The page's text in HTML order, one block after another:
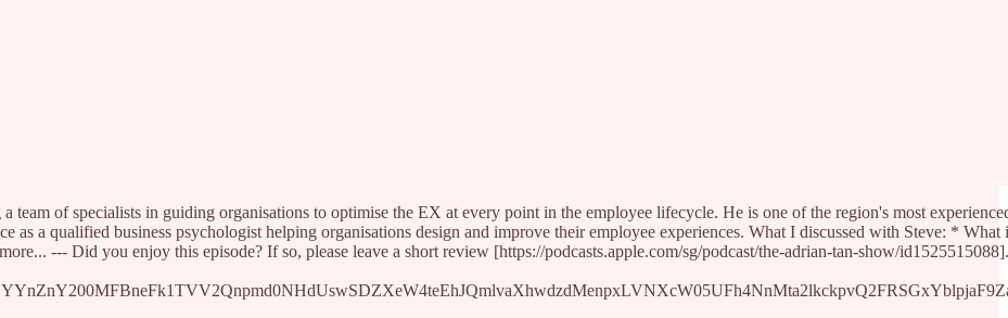
of specialists in guiding organisations to optimise the EX at every point in the employee lifecycle. He is one of the region's most
a qualified business psychologist helping organisations design and improve their employee experiences. What I discussed with Steve: *
--- Did you enjoy this episode? If so, please leave a short review [https://podcasts.apple.com/sg/podcast/the-adrian-tan-show/